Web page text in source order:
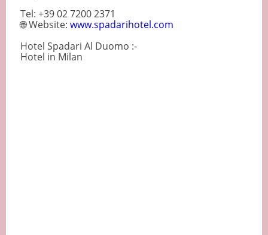
Tel: +39 02 7200 2371
🌐 Website: www.spadarihotel.com
Hotel Spadari Al Duomo :-
Hotel in Milan